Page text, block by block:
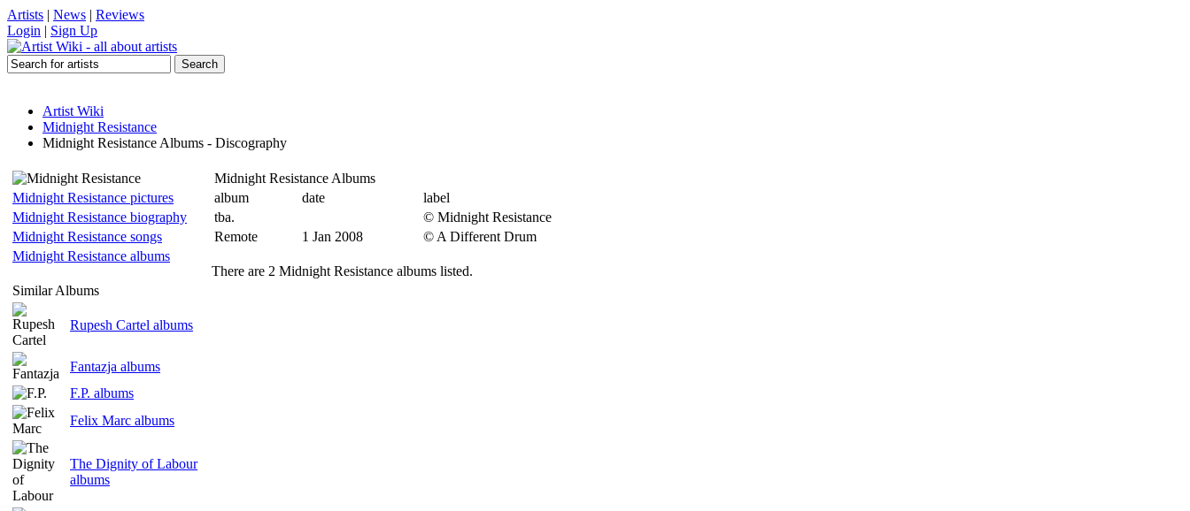
Artists | News | Reviews
Login | Sign Up
Artist Wiki
Midnight Resistance
Midnight Resistance Albums - Discography
Midnight Resistance pictures
Midnight Resistance biography
Midnight Resistance songs
Midnight Resistance albums
Similar Albums
Rupesh Cartel albums
Fantazja albums
F.P. albums
Felix Marc albums
The Dignity of Labour
albums
Midnight Resistance Albums
album
date
label
tba.
© Midnight Resistance
Remote
1 Jan 2008 © A Different Drum
There are 2 Midnight Resistance albums listed.